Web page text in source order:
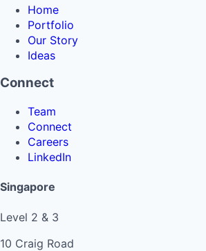
Home
Portfolio
Our Story
Ideas
Connect
Team
Connect
Careers
LinkedIn
Singapore
Level 2 & 3
10 Craig Road